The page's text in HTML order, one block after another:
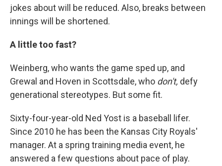
jokes about will be reduced. Also, breaks between
innings will be shortened.
A little too fast?
Weinberg, who wants the game sped up, and
Grewal and Hoven in Scottsdale, who don't, defy
generational stereotypes. But some fit.
Sixty-four-year-old Ned Yost is a baseball lifer.
Since 2010 he has been the Kansas City Royals'
manager. At a spring training media event, he
answered a few questions about pace of play.